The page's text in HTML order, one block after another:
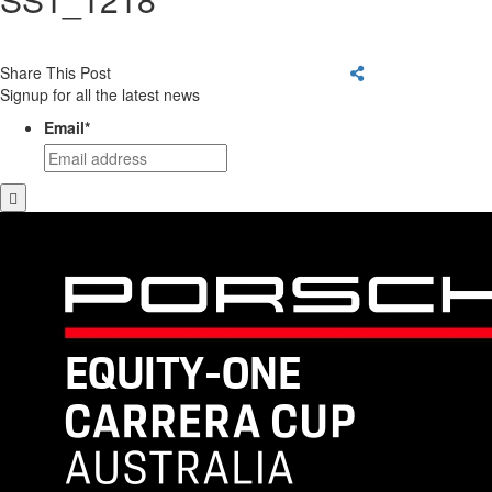
Share This Post
Signup for all the latest news
Email*